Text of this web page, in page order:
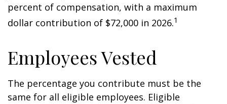
percent of compensation, with a maximum
dollar contribution of $72,000 in 2026.1
Employees Vested
The percentage you contribute must be the
same for all eligible employees. Eligible